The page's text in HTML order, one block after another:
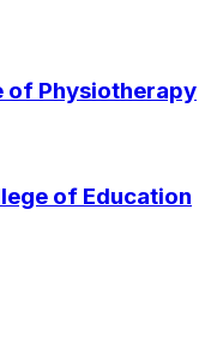
of Physiotherapy
of Education